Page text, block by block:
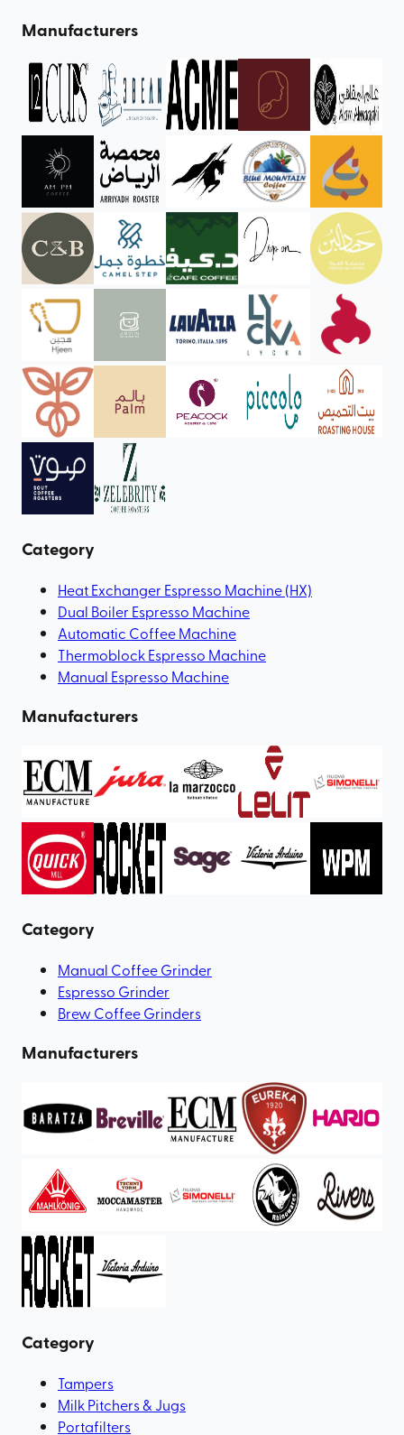
Manufacturers
Category
Heat Exchanger Espresso Machine (HX)
Dual Boiler Espresso Machine
Automatic Coffee Machine
Thermoblock Espresso Machine
Manual Espresso Machine
Manufacturers
Category
Manual Coffee Grinder
Espresso Grinder
Brew Coffee Grinders
Manufacturers
Category
Tampers
Milk Pitchers & Jugs
Portafilters